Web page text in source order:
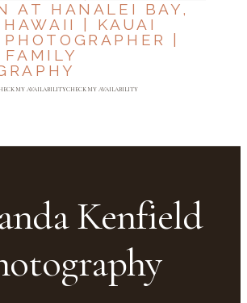
AT HANALEI BAY,
HAWAII | KAUAI
|
CHECK MY AVAILABILITY CHECK MY AVAILABILITY
Kenfield